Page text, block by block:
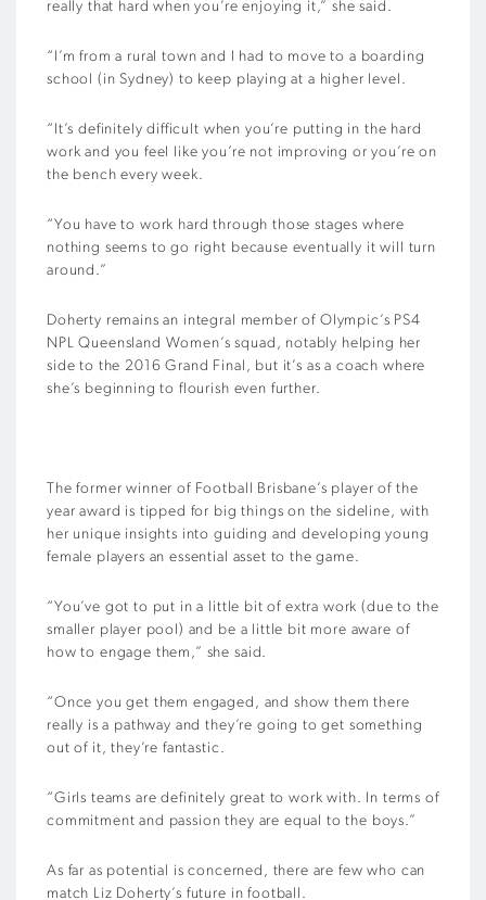
really that hard when you’re enjoying it,” she said.
“I’m from a rural town and I had to move to a boarding
school (in Sydney) to keep playing at a higher level.
“It’s definitely difficult when you’re putting in the hard
work and you feel like you’re not improving or you’re on
the bench every week.
“You have to work hard through those stages where
nothing seems to go right because eventually it will turn
around.”
Doherty remains an integral member of Olympic’s PS4
NPL Queensland Women’s squad, notably helping her
side to the 2016 Grand Final, but it’s as a coach where
she’s beginning to flourish even further.
The former winner of Football Brisbane’s player of the
year award is tipped for big things on the sideline, with
her unique insights into guiding and developing young
female players an essential asset to the game.
“You’ve got to put in a little bit of extra work (due to the
smaller player pool) and be a little bit more aware of
how to engage them,” she said.
“Once you get them engaged, and show them there
really is a pathway and they’re going to get something
out of it, they’re fantastic.
“Girls teams are definitely great to work with. In terms of
commitment and passion they are equal to the boys.”
As far as potential is concerned, there are few who can
match Liz Doherty’s future in football.